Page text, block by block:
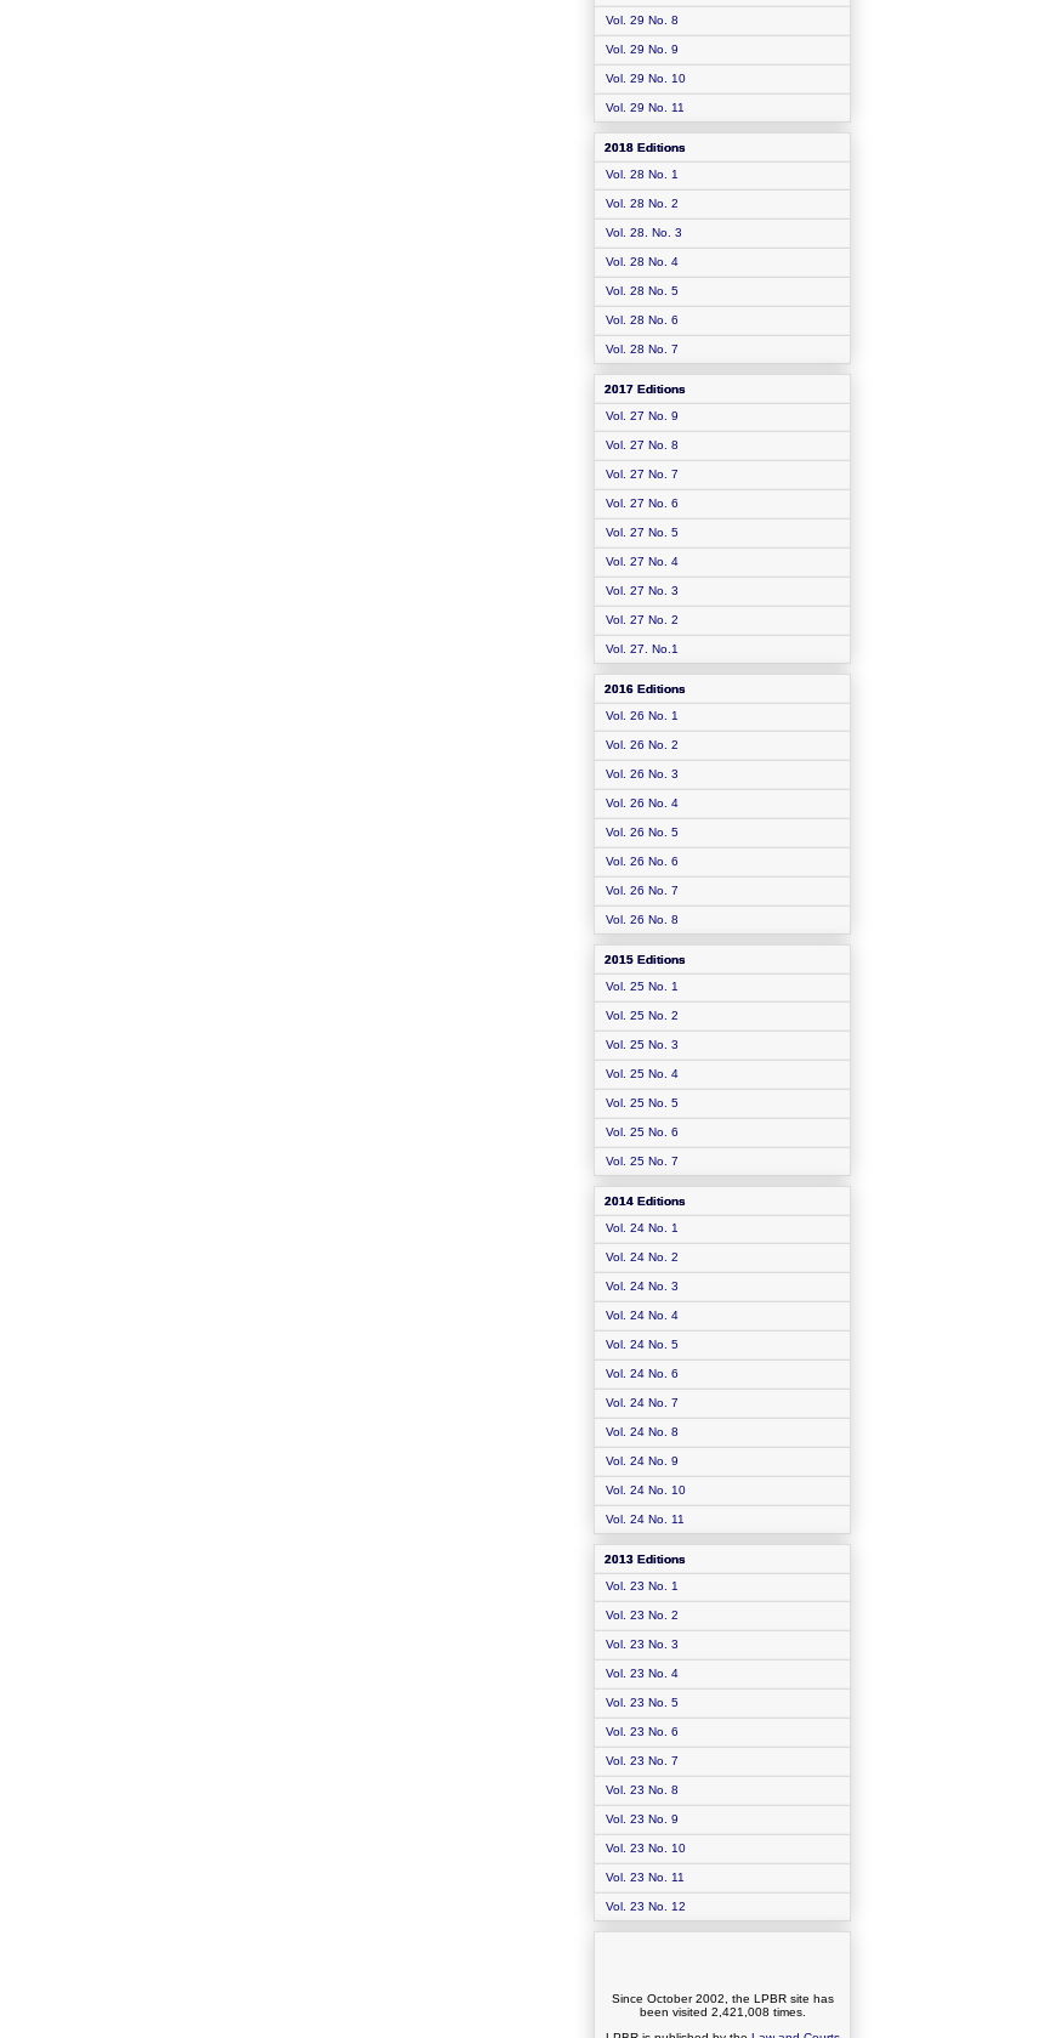
Vol. 29 No. 8
Vol. 29 No. 9
Vol. 29 No. 10
Vol. 29 No. 11
2018 Editions
Vol. 28 No. 1
Vol. 28 No. 2
Vol. 28. No. 3
Vol. 28 No. 4
Vol. 28 No. 5
Vol. 28 No. 6
Vol. 28 No. 7
2017 Editions
Vol. 27 No. 9
Vol. 27 No. 8
Vol. 27 No. 7
Vol. 27 No. 6
Vol. 27 No. 5
Vol. 27 No. 4
Vol. 27 No. 3
Vol. 27 No. 2
Vol. 27. No.1
2016 Editions
Vol. 26 No. 1
Vol. 26 No. 2
Vol. 26 No. 3
Vol. 26 No. 4
Vol. 26 No. 5
Vol. 26 No. 6
Vol. 26 No. 7
Vol. 26 No. 8
2015 Editions
Vol. 25 No. 1
Vol. 25 No. 2
Vol. 25 No. 3
Vol. 25 No. 4
Vol. 25 No. 5
Vol. 25 No. 6
Vol. 25 No. 7
2014 Editions
Vol. 24 No. 1
Vol. 24 No. 2
Vol. 24 No. 3
Vol. 24 No. 4
Vol. 24 No. 5
Vol. 24 No. 6
Vol. 24 No. 7
Vol. 24 No. 8
Vol. 24 No. 9
Vol. 24 No. 10
Vol. 24 No. 11
2013 Editions
Vol. 23 No. 1
Vol. 23 No. 2
Vol. 23 No. 3
Vol. 23 No. 4
Vol. 23 No. 5
Vol. 23 No. 6
Vol. 23 No. 7
Vol. 23 No. 8
Vol. 23 No. 9
Vol. 23 No. 10
Vol. 23 No. 11
Vol. 23 No. 12
Since October 2002, the LPBR site has
been visited 2,421,008 times.